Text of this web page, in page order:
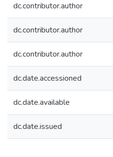
dc.contributor.author
dc.contributor.author
dc.contributor.author
dc.date.accessioned
dc.date.available
dc.date.issued